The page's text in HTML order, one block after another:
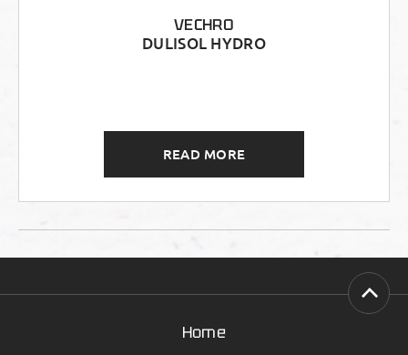
VECHRO
DULISOL HYDRO
READ MORE
Home